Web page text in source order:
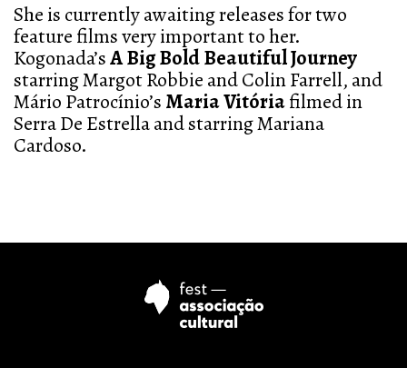
She is currently awaiting releases for two
feature films very important to her.
Kogonada’sA Big Bold Beautiful Journey
starring Margot Robbie and Colin Farrell, and
Mário Patrocínio’s Maria Vitóriafilmed in
Serra De Estrella and starring Mariana
Cardoso.